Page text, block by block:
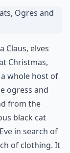
Claus, elves
Christmas,
whole host of
ogress and
from the
black cat
in search of
of clothing. It